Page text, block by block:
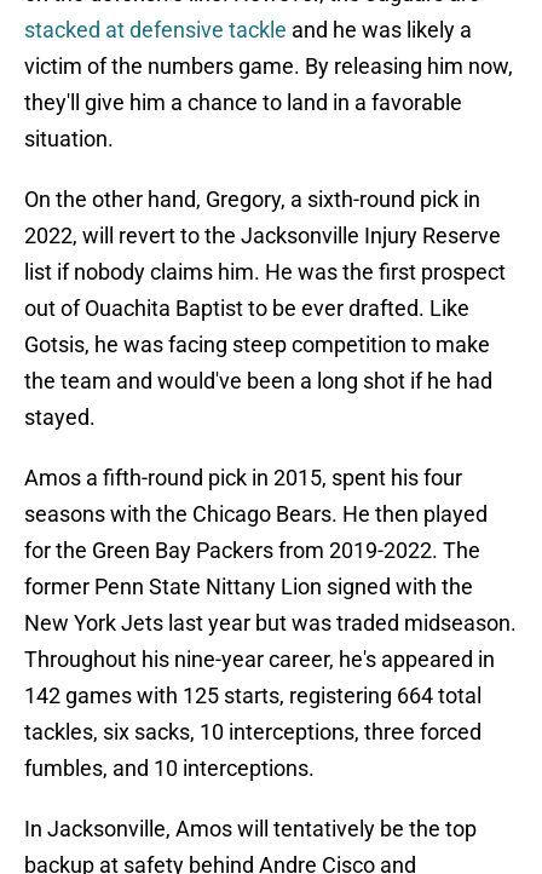
stacked at defensive tackle and he was likely a
victim of the numbers game. By releasing him now,
they'll give him a chance to land in a favorable
situation.
On the other hand, Gregory, a sixth-round pick in
2022, will revert to the Jacksonville Injury Reserve
list if nobody claims him. He was the first prospect
out of Ouachita Baptist to be ever drafted. Like
Gotsis, he was facing steep competition to make
the team and would've been a long shot if he had
stayed.
Amos a fifth-round pick in 2015, spent his four
seasons with the Chicago Bears. He then played
for the Green Bay Packers from 2019-2022. The
former Penn State Nittany Lion signed with the
New York Jets last year but was traded midseason.
Throughout his nine-year career, he's appeared in
142 games with 125 starts, registering 664 total
tackles, six sacks, 10 interceptions, three forced
fumbles, and 10 interceptions.
In Jacksonville, Amos will tentatively be the top
backup at safety behind Andre Cisco and